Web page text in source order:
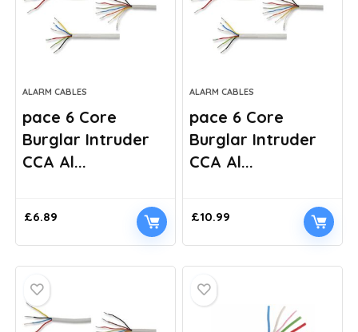
ALARM CABLES
pace 6 Core
Burglar Intruder
CCA Al...
£6.89
ALARM CABLES
pace 6 Core
Burglar Intruder
CCA Al...
£10.99